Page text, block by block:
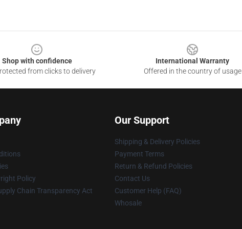
Shop with confidence
from clicks to delivery
International Warranty
Offered in the country of usage
Policy
Chain Transparency Act
Our Support
Shipping & Delivery Policies
Payment Terms
Return & Refund Policies
Contact Us
Customer Help (FAQ)
Whosale